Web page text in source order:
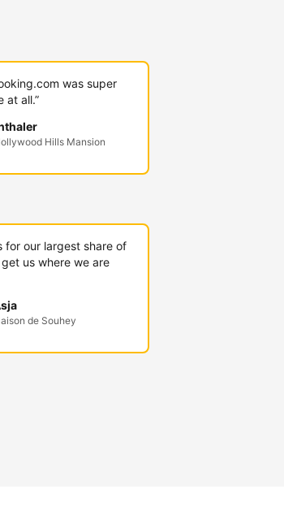
was super
at all.”
Hills Mansion
for our largest share of
us where we are
de Souhey